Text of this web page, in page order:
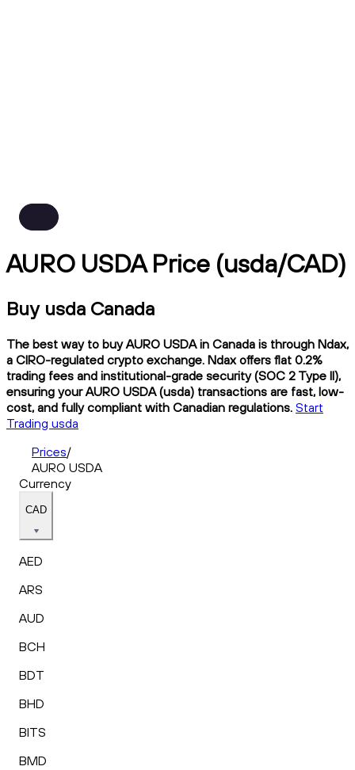
AURO USDA Price (usda/CAD)
Buy usda Canada
The best way to buy AURO USDA in Canada is through Ndax,
a CIRO-regulated crypto exchange. Ndax offers flat 0.2%
trading fees and institutional-grade security (SOC 2 Type II),
ensuring your AURO USDA (usda) transactions are fast, low-
cost, and fully compliant with Canadian regulations. Start
Trading usda
Prices/
AURO USDA
Currency
CAD
AED
ARS
AUD
BCH
BDT
BHD
BITS
BMD